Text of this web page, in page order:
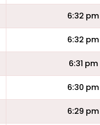
6:32 pm
6:32 pm
6:31 pm
6:30 pm
6:29 pm